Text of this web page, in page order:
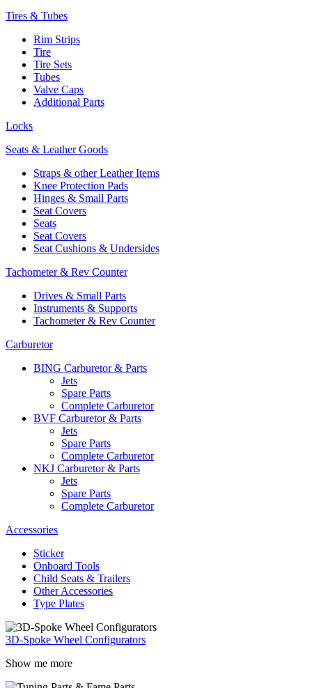
Tires & Tubes
Rim Strips
Tire
Tire Sets
Tubes
Valve Caps
Additional Parts
Locks
Seats & Leather Goods
Straps & other Leather Items
Knee Protection Pads
Hinges & Small Parts
Seat Covers
Seats
Seat Covers
Seat Cushions & Undersides
Tachometer & Rev Counter
Drives & Small Parts
Instruments & Supports
Tachometer & Rev Counter
Carburetor
BING Carburetor & Parts
Jets
Spare Parts
Complete Carburetor
BVF Carburetor & Parts
Jets
Spare Parts
Complete Carburetor
NKJ Carburetor & Parts
Jets
Spare Parts
Complete Carburetor
Accessories
Sticker
Onboard Tools
Child Seats & Trailers
Other Accessories
Type Plates
3D-Spoke Wheel Configurators
Show me more